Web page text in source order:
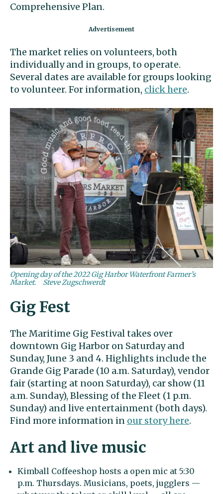
Comprehensive Plan.
The market relies on volunteers, both
individually and in groups, to operate.
Several dates are available for groups looking
to volunteer. For information, click here.
Opening day of the 2022 Gig Harbor Waterfront Farmer’s
Market.
Steve Zugschwerdt
Gig Fest
The Maritime Gig Festival takes over
downtown Gig Harbor on Saturday and
Sunday, June 3 and 4. Highlights include the
Grande Gig Parade (10 a.m. Saturday), vendor
fair (starting at noon Saturday), car show (11
a.m. Sunday), Blessing of the Fleet (1 p.m.
Sunday) and live entertainment (both days).
Find more information in our story here.
Art and live music
Kimball Coffeeshop hosts a open mic at 5:30
p.m. Thursdays. Musicians, poets, jugglers —